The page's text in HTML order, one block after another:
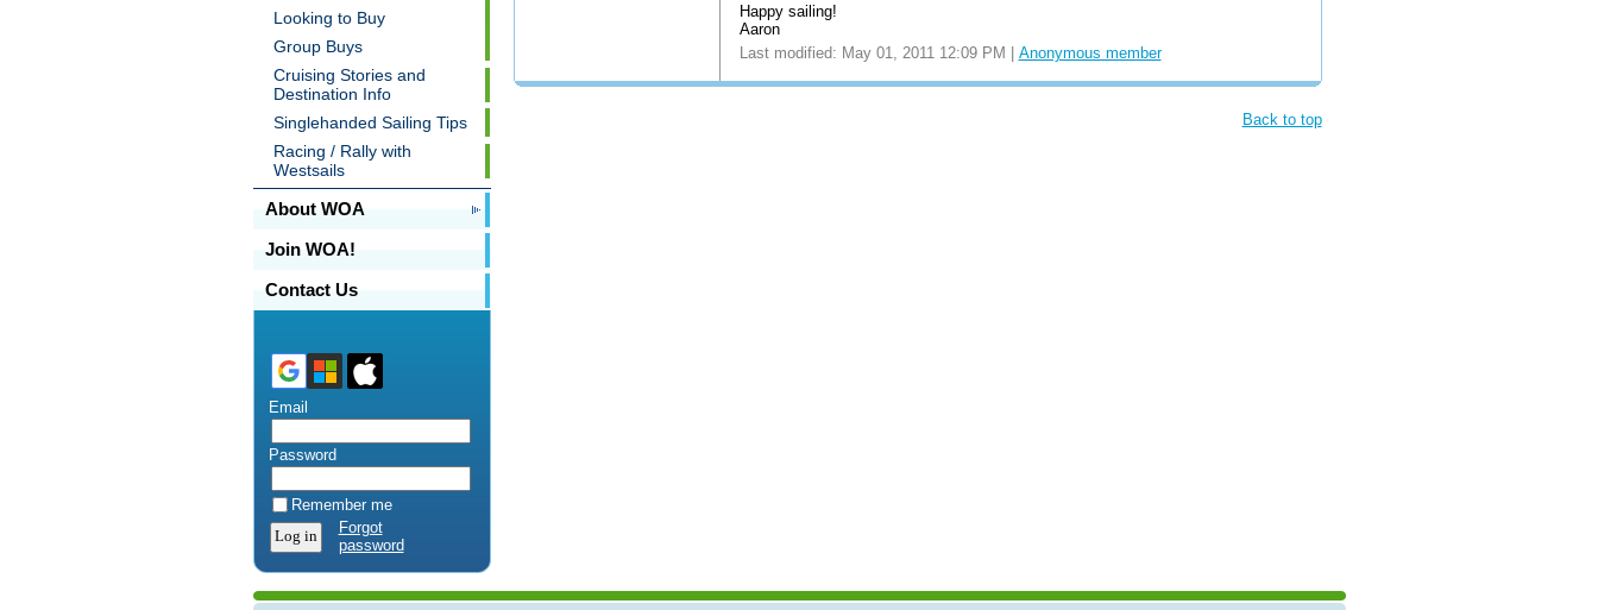
Looking to Buy
Group Buys
Cruising Stories and
Destination Info
Singlehanded Sailing Tips
Racing / Rally with
Westsails
About WOA
Join WOA!
Contact Us
Email
Password
Remember me
Forgot
password
Happy sailing!
Aaron
Last modified: May 01, 2011 12:09 PM | Anonymous member
Back to top